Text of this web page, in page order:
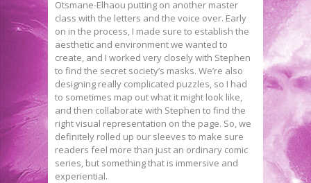
Otsmane-Elhaou putting on another master
class with the letters and the voice over. Early
on in the process, I made sure to establish the
aesthetic and environment we wanted to
create, and I worked very closely with Stephen
to find the secret society’s masks. We’re also
designing really complicated puzzles, so I had
to sometimes map out what it might look like,
and then collaborate with Stephen to find the
right visual representation on the page. So, we
definitely rolled up our sleeves to make sure
readers feel more than just an ordinary comic
series, but something that is immersive and
experiential.